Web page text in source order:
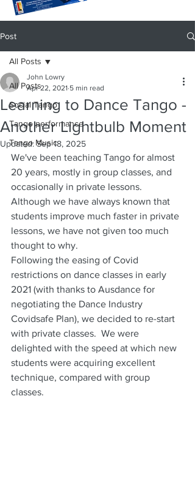
Post
All Posts
Social Tango
Tango performance
Tango Music
All Posts
Learning to Dance Tango -
Another Lightbulb Moment
John Lowry
Apr 22, 2021 5 min read
Updated:Sep 18, 2025
We've been teaching Tango for almost
20 years, mostly in group classes, and
occasionally in private lessons.
Although we have always known that
students improve much faster in private
lessons, we have not given too much
thought to why.
Following the easing of Covid
restrictions on dance classes in early
2021 (with thanks to Ausdance for
negotiating the Dance Industry
Covidsafe Plan), we decided to re-start
with private classes.  We were
delighted with the speed at which new
students were acquiring excellent
technique, compared with group
classes.